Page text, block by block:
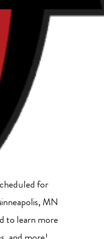
for
MN
to learn more